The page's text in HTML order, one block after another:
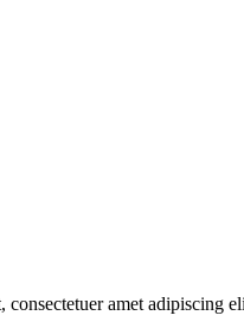
amet adipiscing